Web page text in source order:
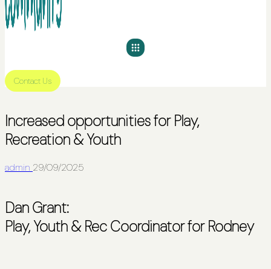
Contact Us
Increased opportunities for Play,
Recreation & Youth
admin 29/09/2025
Dan Grant:
Play, Youth & Rec Coordinator for Rodney